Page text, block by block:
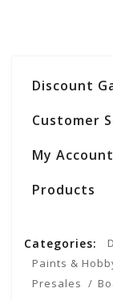
Discount
Customer
My Account
Products
Categories:
Paints &
Presales